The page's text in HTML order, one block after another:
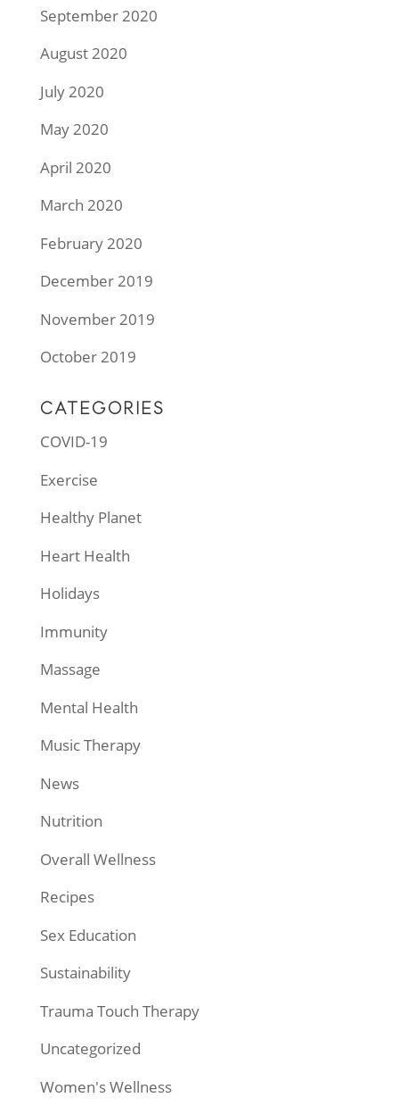
September 2020
August 2020
July 2020
May 2020
April 2020
March 2020
February 2020
December 2019
November 2019
October 2019
CATEGORIES
COVID-19
Exercise
Healthy Planet
Heart Health
Holidays
Immunity
Massage
Mental Health
Music Therapy
News
Nutrition
Overall Wellness
Recipes
Sex Education
Sustainability
Trauma Touch Therapy
Uncategorized
Women's Wellness